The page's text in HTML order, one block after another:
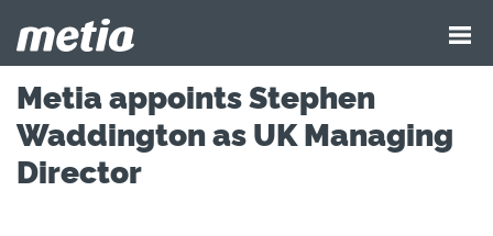
Metia appoints Stephen
Waddington as UK Managing
Director